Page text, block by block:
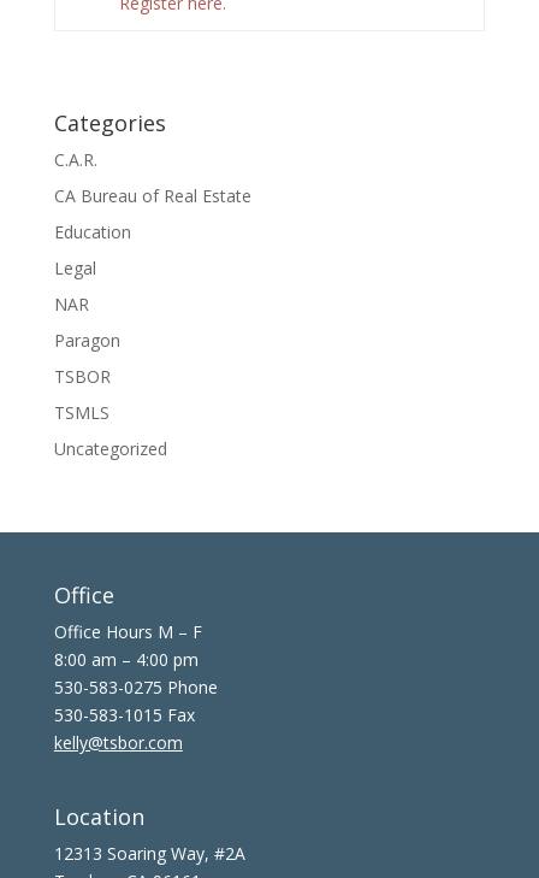
Categories
C.A.R.
CA Bureau of Real Estate
Education
Legal
NAR
Paragon
TSBOR
TSMLS
Uncategorized
Office
Office Hours M – F
8:00 am – 4:00 pm
530-583-0275 Phone
530-583-1015 Fax
kelly@tsbor.com
Location
12313 Soaring Way, #2A